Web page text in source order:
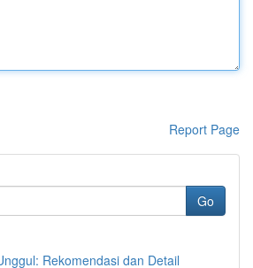
Report Page
Go
Rekomendasi dan Detail